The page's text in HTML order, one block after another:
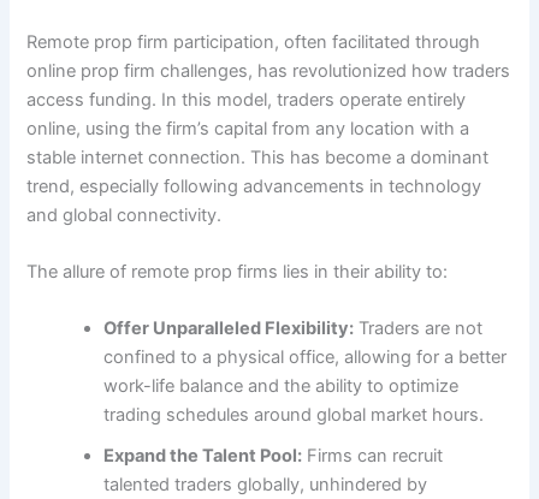
Remote prop firm participation, often facilitated through
online prop firm challenges, has revolutionized how traders
access funding. In this model, traders operate entirely
online, using the firm’s capital from any location with a
stable internet connection. This has become a dominant
trend, especially following advancements in technology
and global connectivity.
The allure of remote prop firms lies in their ability to:
Offer Unparalleled Flexibility: Traders are not
confined to a physical office, allowing for a better
work-life balance and the ability to optimize
trading schedules around global market hours.
Expand the Talent Pool: Firms can recruit
talented traders globally, unhindered by